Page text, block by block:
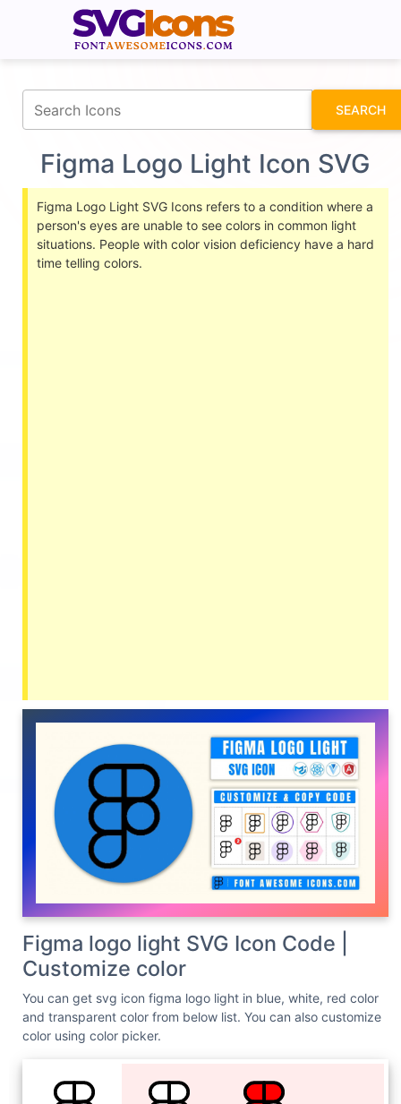
SEARCH
Figma Logo Light Icon SVG
Figma Logo Light SVG Icons refers to a condition where a
person's eyes are unable to see colors in common light
situations. People with color vision deficiency have a hard
time telling colors.
Figma logo light SVG Icon Code |
Customize color
You can get svg icon figma logo light in blue, white, red color
and transparent color from below list. You can also customize
color using color picker.
fontawesomeicons.com